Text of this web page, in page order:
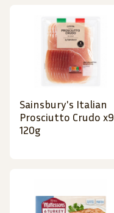
Sainsbury's Italian
Prosciutto Crudo x9
120g